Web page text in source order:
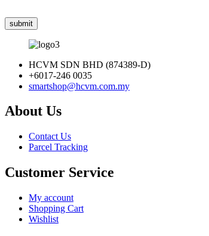
submit
HCVM SDN BHD (874389-D)
+6017-246 0035
smartshop@hcvm.com.my
About Us
Contact Us
Parcel Tracking
Customer Service
My account
Shopping Cart
Wishlist